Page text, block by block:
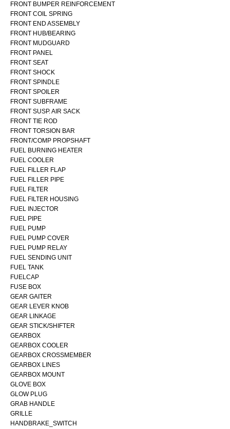
FRONT BUMPER REINFORCEMENT
FRONT COIL SPRING
FRONT END ASSEMBLY
FRONT HUB/BEARING
FRONT MUDGUARD
FRONT PANEL
FRONT SEAT
FRONT SHOCK
FRONT SPINDLE
FRONT SPOILER
FRONT SUBFRAME
FRONT SUSP. AIR SACK
FRONT TIE ROD
FRONT TORSION BAR
FRONT/COMP PROPSHAFT
FUEL BURNING HEATER
FUEL COOLER
FUEL FILLER FLAP
FUEL FILLER PIPE
FUEL FILTER
FUEL FILTER HOUSING
FUEL INJECTOR
FUEL PIPE
FUEL PUMP
FUEL PUMP COVER
FUEL PUMP RELAY
FUEL SENDING UNIT
FUEL TANK
FUELCAP
FUSE BOX
GEAR GAITER
GEAR LEVER KNOB
GEAR LINKAGE
GEAR STICK/SHIFTER
GEARBOX
GEARBOX COOLER
GEARBOX CROSSMEMBER
GEARBOX LINES
GEARBOX MOUNT
GLOVE BOX
GLOW PLUG
GRAB HANDLE
GRILLE
HANDBRAKE_SWITCH